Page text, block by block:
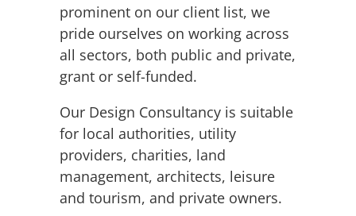
prominent on our client list, we
pride ourselves on working across
all sectors, both public and private,
grant or self-funded.
Our Design Consultancy is suitable
for local authorities, utility
providers, charities, land
management, architects, leisure
and tourism, and private owners.